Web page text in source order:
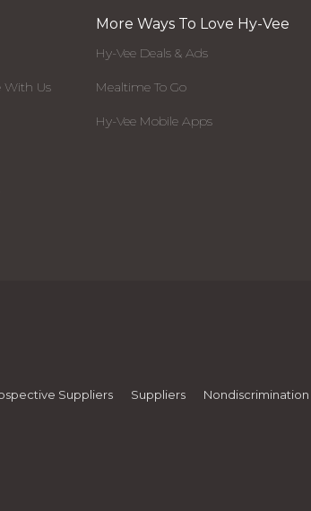
With Us
More Ways To Love Hy-Vee
Hy-Vee Deals & Ads
Mealtime To Go
Hy-Vee Mobile Apps
Suppliers Suppliers